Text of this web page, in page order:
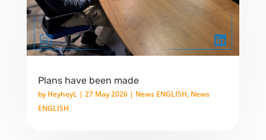
Plans have been made
byHeyheyL| 27 May 2026| News ENGLISH, News
ENGLISH